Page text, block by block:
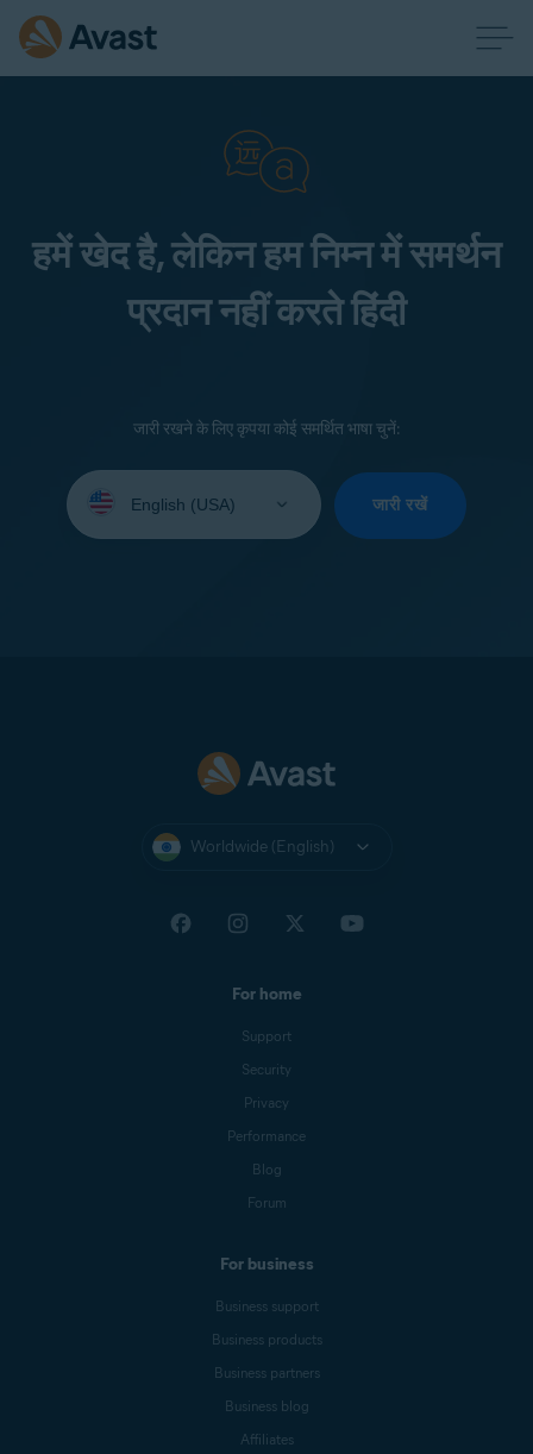
हमें खेद है, लेकिन हम निम्न में समर्थन
प्रदान नहीं करते हिंदी
जारी रखने के लिए कृपया कोई समर्थित भाषा चुनें:
your
जारी रखें
Worldwide (English)
For home
Support
Security
Privacy
Performance
Blog
Forum
For business
Business support
Business products
Business partners
Business blog
Affiliates